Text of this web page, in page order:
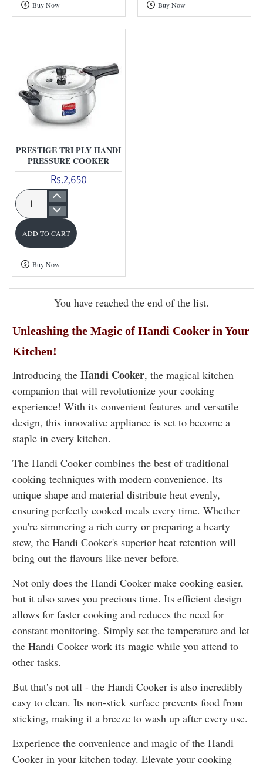
Unleashing the Magic of Handi Cooker in Your
Kitchen!
Introducing the Handi Cooker, the magical kitchen
companion that will revolutionize your cooking
experience! With its convenient features and versatile
design, this innovative appliance is set to become a
staple in every kitchen.
The Handi Cooker combines the best of traditional
cooking techniques with modern convenience. Its
unique shape and material distribute heat evenly,
ensuring perfectly cooked meals every time. Whether
you're simmering a rich curry or preparing a hearty
stew, the Handi Cooker's superior heat retention will
bring out the flavours like never before.
Not only does the Handi Cooker make cooking easier,
but it also saves you precious time. Its efficient design
allows for faster cooking and reduces the need for
constant monitoring. Simply set the temperature and let
the Handi Cooker work its magic while you attend to
other tasks.
But that's not all - the Handi Cooker is also incredibly
easy to clean. Its non-stick surface prevents food from
sticking, making it a breeze to wash up after every use.
Experience the convenience and magic of the Handi
Cooker in your kitchen today. Elevate your cooking
Cooker
Buy Now
Steel
Buy Now
PRESTIGE TRI PLY HANDI
PRESSURE COOKER
Rs.2,650
Prestige
Tri
Ply
Handi
Pressure
Cooker
ADD TO CART
Buy Now
You have reached the end of the list.